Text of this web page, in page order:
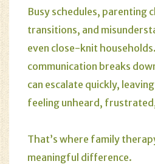
Busy schedules, parenting
transitions, and
even close-knit
communication breaks
can escalate quickly,
feeling unheard,
That’s where family
meaningful difference.